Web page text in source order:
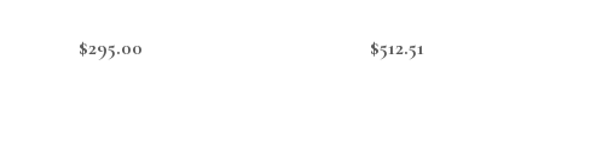
$295.00 $512.51